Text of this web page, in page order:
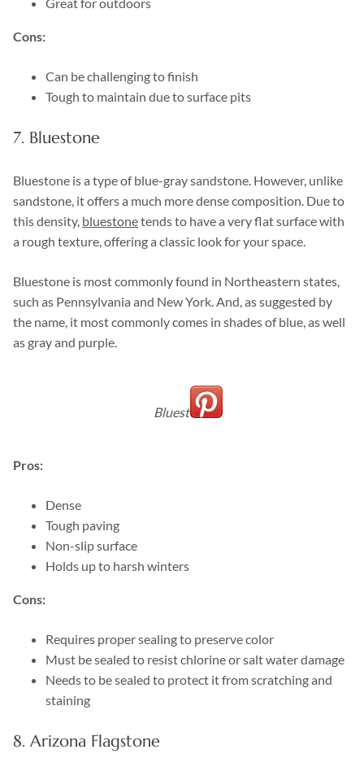
Cons:
Can be challenging to finish
Tough to maintain due to surface pits
7. Bluestone
Bluestone is a type of blue-gray sandstone. However, unlike
sandstone, it offers a much more dense composition. Due to
this density, bluestonetends to have a very flat surface with
a rough texture, offering a classic look for your space.
Bluestone is most commonly found in Northeastern states,
such as Pennsylvania and New York. And, as suggested by
the name, it most commonly comes in shades of blue, as well
as gray and purple.
Bluestone
Pros:
Dense
Tough paving
Non-slip surface
Holds up to harsh winters
Cons:
Requires proper sealing to preserve color
Must be sealed to resist chlorine or salt water damage
Needs to be sealed to protect it from scratching and
staining
8. Arizona Flagstone